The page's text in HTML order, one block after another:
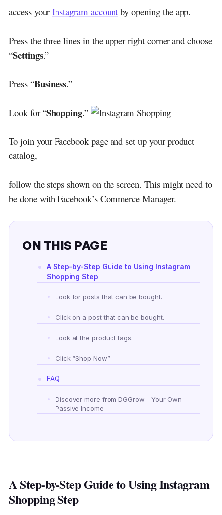
access yourInstagram account by opening the app.
Press the three lines in the upper right corner and choose
“Settings.”
Press “Business.”
Look for “Shopping.”
To join your Facebook page and set up your product
catalog,
follow the steps shown on the screen. This might need to
be done with Facebook’s Commerce Manager.
ON THIS PAGE
A Step-by-Step Guide to Using Instagram
Shopping Step
Look for posts that can be bought.
Click on a post that can be bought.
Look at the product tags.
Click “Shop Now”
FAQ
Discover more from DGGrow - Your Own
Passive Income
A Step-by-Step Guide to Using Instagram
Shopping Step